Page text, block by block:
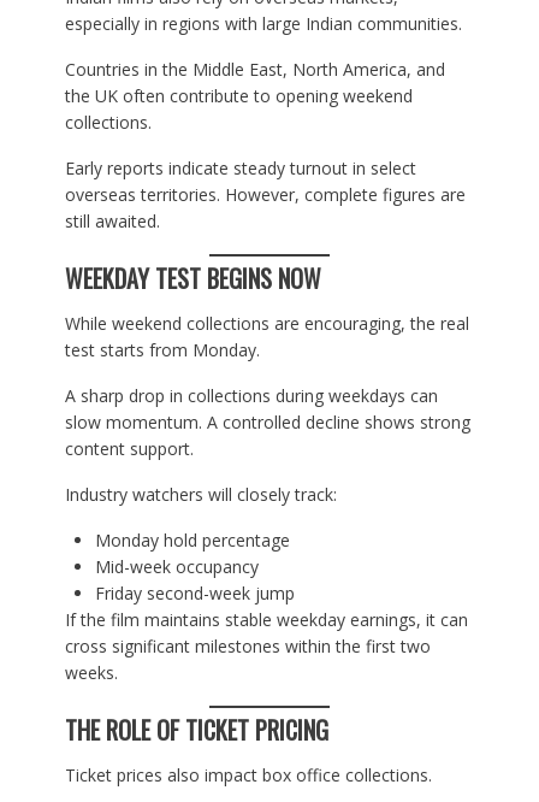
especially in regions with large Indian communities.
Countries in the Middle East, North America, and
the UK often contribute to opening weekend
collections.
Early reports indicate steady turnout in select
overseas territories. However, complete figures are
still awaited.
WEEKDAY TEST BEGINS NOW
While weekend collections are encouraging, the real
test starts from Monday.
A sharp drop in collections during weekdays can
slow momentum. A controlled decline shows strong
content support.
Industry watchers will closely track:
Monday hold percentage
Mid-week occupancy
Friday second-week jump
If the film maintains stable weekday earnings, it can
cross significant milestones within the first two
weeks.
THE ROLE OF TICKET PRICING
Ticket prices also impact box office collections.